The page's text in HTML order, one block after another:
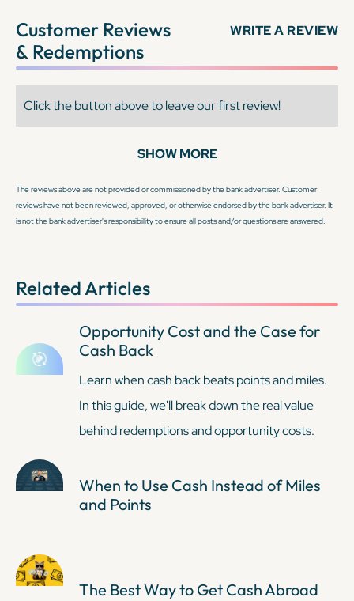
Customer Reviews
& Redemptions
WRITE A REVIEW
Click the button above to leave our first review!
SHOW MORE
The reviews above are not provided or commissioned by the bank advertiser. Customer
reviews have not been reviewed, approved, or otherwise endorsed by the bank advertiser. It
is not the bank advertiser's responsibility to ensure all posts and/or questions are answered.
Related Articles
Opportunity Cost and the Case for
Cash Back
Learn when cash back beats points and miles.
In this guide, we'll break down the real value
behind redemptions and opportunity costs.
When to Use Cash Instead of Miles
and Points
The Best Way to Get Cash Abroad